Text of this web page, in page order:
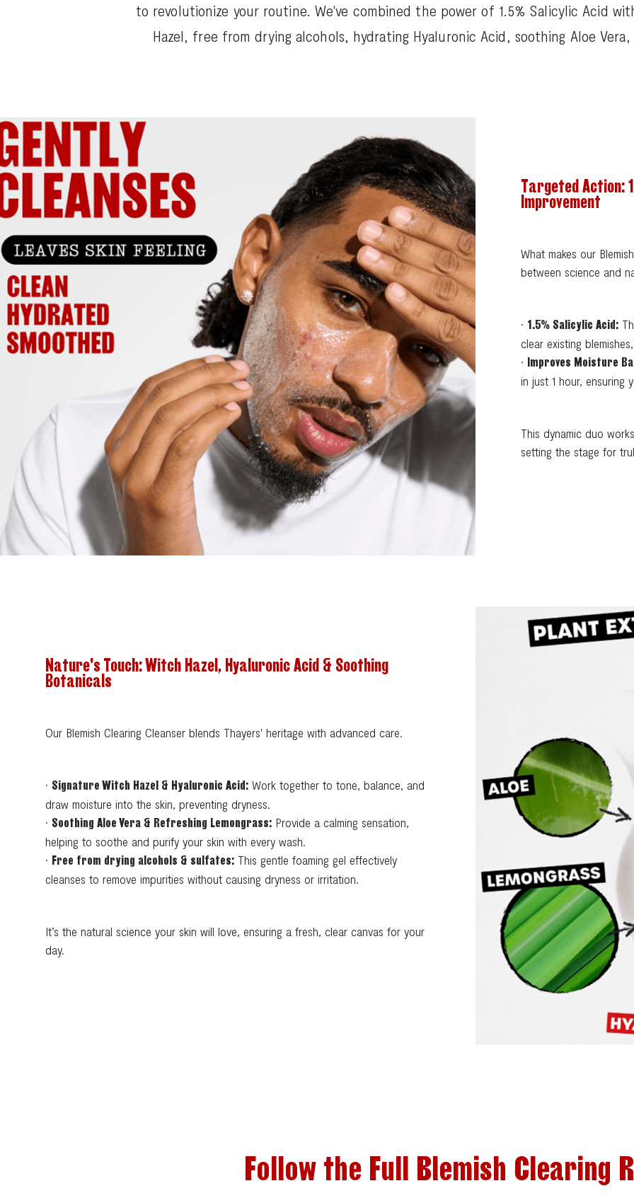
to revolutionize your routine. We've combined the power of 1.5% Salicylic Acid
Hazel, free from drying alcohols, hydrating Hyaluronic Acid, soothing Aloe Vera,
Targeted Action:
Improvement
What makes our
between science and
• 1.5% Salicylic Acid:
clear existing
• Improves Moisture
in just 1 hour, ensuring
This dynamic duo
setting the stage for
Nature's Touch: Witch Hazel, Hyaluronic Acid & Soothing
Botanicals
Our Blemish Clearing Cleanser blends Thayers' heritage with advanced care.
• Signature Witch Hazel & Hyaluronic Acid: Work together to tone, balance, and
draw moisture into the skin, preventing dryness.
• Soothing Aloe Vera & Refreshing Lemongrass: Provide a calming sensation,
helping to soothe and purify your skin with every wash.
• Free from drying alcohols & sulfates: This gentle foaming gel effectively
cleanses to remove impurities without causing dryness or irritation.
It’s the natural science your skin will love, ensuring a fresh, clear canvas for your
day.
Follow the Full Blemish Clearing